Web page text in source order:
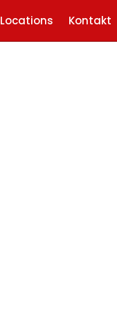
Locations Kontakt